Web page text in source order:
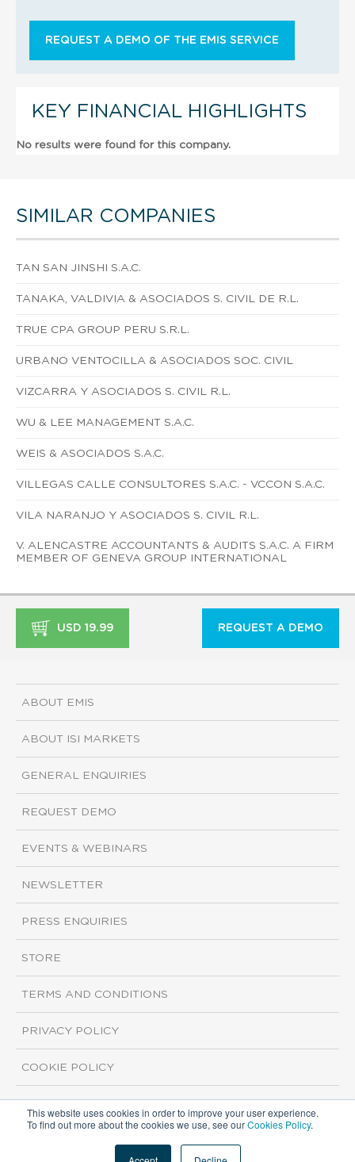
This website uses cookies in order to improve your user experience.
To find out more about the cookies we use, see ourCookies Policy.
REQUEST A DEMO OF THE EMIS SERVICE
KEY FINANCIAL HIGHLIGHTS
No results were found for this company.
SIMILAR COMPANIES
TAN SAN JINSHI S.A.C.
TANAKA, VALDIVIA & ASOCIADOS S. CIVIL DE R.L.
TRUE CPA GROUP PERU S.R.L.
URBANO VENTOCILLA & ASOCIADOS SOC. CIVIL
VIZCARRA Y ASOCIADOS S. CIVIL R.L.
WU & LEE MANAGEMENT S.A.C.
WEIS & ASOCIADOS S.A.C.
VILLEGAS CALLE CONSULTORES S.A.C. - VCCON S.A.C.
VILA NARANJO Y ASOCIADOS S. CIVIL R.L.
V. ALENCASTRE ACCOUNTANTS & AUDITS S.A.C. A FIRM
MEMBER OF GENEVA GROUP INTERNATIONAL
USD 19.99 REQUEST A DEMO
ABOUT EMIS
ABOUT ISI MARKETS
GENERAL ENQUIRIES
REQUEST DEMO
EVENTS & WEBINARS
NEWSLETTER
PRESS ENQUIRIES
STORE
TERMS AND CONDITIONS
PRIVACY POLICY
COOKIE POLICY
Copyright ©2026 ISI Markets. All rights reserved.